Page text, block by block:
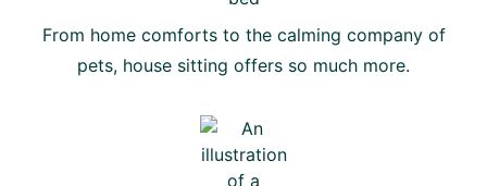
From home comforts to the calming company of
pets, house sitting offers so much more.